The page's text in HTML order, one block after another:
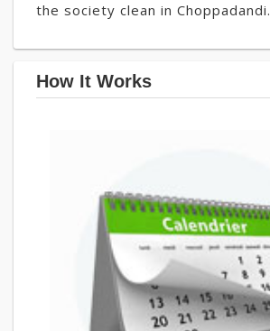
the society clean in Choppadandi.
How It Works